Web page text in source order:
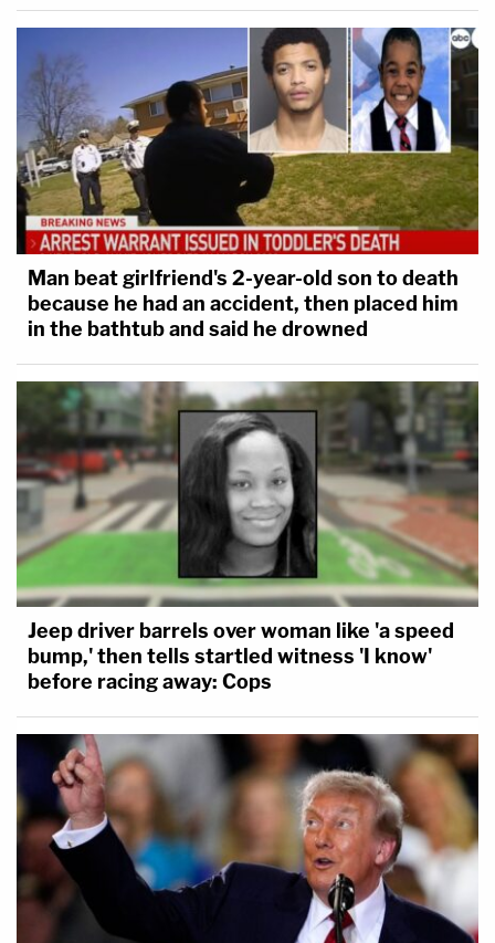
Man beat girlfriend's 2-year-old son to death
because he had an accident, then placed him
in the bathtub and said he drowned
Jeep driver barrels over woman like 'a speed
bump,' then tells startled witness 'I know'
before racing away: Cops